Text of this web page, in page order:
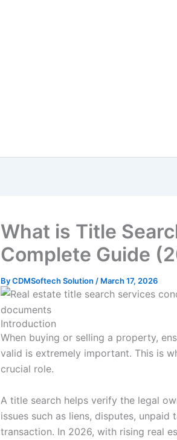
What is Title
Complete Guide
ByCDMSoftech Solution / March 17, 2026
Introduction
When buying or selling a property,
valid is extremely important. This is
crucial role.
A title search helps verify the legal
issues such as liens, disputes,
transaction. In 2026, with rising real